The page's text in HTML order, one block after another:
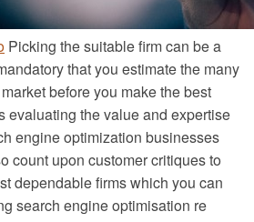
Picking the suitable firm can be a
that you estimate the many
before you make the best
evaluating the value and expertise
engine optimization businesses
count upon customer critiques to
dependable firms which you can
search engine optimisation re